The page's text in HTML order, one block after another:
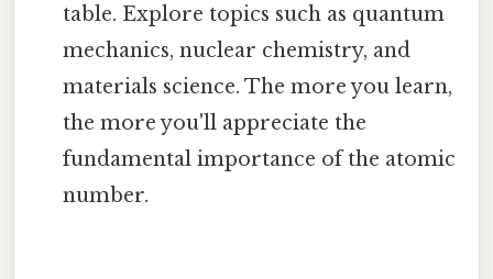
table. Explore topics such as quantum
mechanics, nuclear chemistry, and
materials science. The more you learn,
the more you'll appreciate the
fundamental importance of the atomic
number.